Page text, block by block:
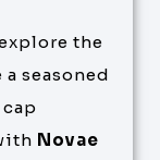
the
seasoned
Novae